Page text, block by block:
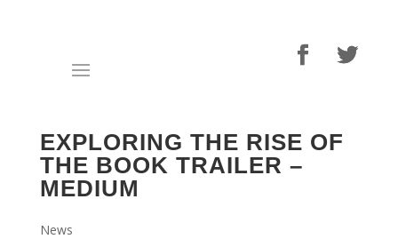
EXPLORING THE RISE OF
THE BOOK TRAILER –
MEDIUM
News